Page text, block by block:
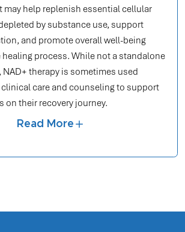
may help replenish essential cellular
by substance use, support
and promote overall well-being
healing process. While not a standalone
therapy is sometimes used
care and counseling to support
on their recovery journey.
Read More